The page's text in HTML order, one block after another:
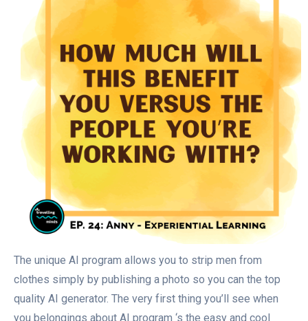
The unique AI program allows you to strip men from
clothes simply by publishing a photo so you can the top
quality AI generator. The very first thing you’ll see when
you belongings about AI program ‘s the easy and cool